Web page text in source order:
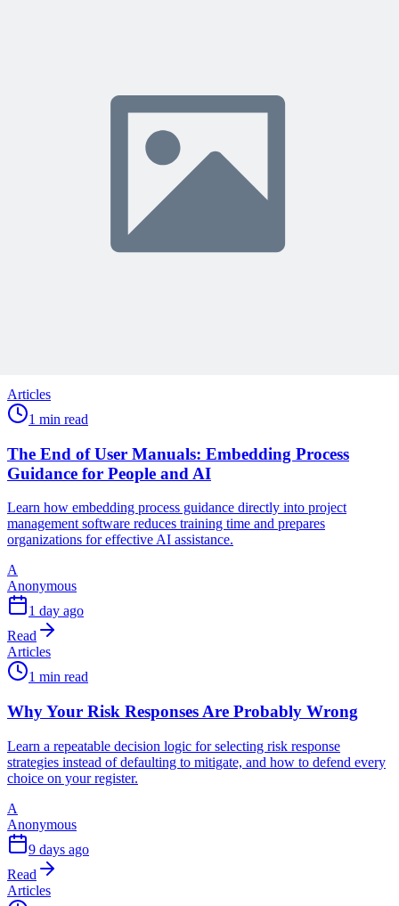
Become a member to access this lesson and share your own review
Become a Member
Join 10,000+ project managers learning with MPUG
🎯 Recommended Webinars for You
Articles
1 min read
The End of User Manuals: Embedding Process
Guidance for People and AI
Learn how embedding process guidance directly into project
management software reduces training time and prepares
organizations for effective AI assistance.
A
Anonymous
1 day ago
Read
Articles
1 min read
Why Your Risk Responses Are Probably Wrong
Learn a repeatable decision logic for selecting risk response
strategies instead of defaulting to mitigate, and how to defend every
choice on your register.
A
Anonymous
9 days ago
Read
Articles